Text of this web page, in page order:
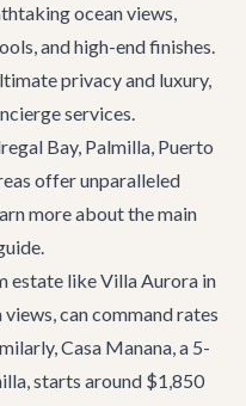
ocean views,
and high-end finishes.
privacy and luxury,
services.
Bay, Palmilla, Puerto
offer unparalleled
more about the main
.
estate likeVilla Aurora in
can command rates
Casa Manana, a 5-
starts around $1,850